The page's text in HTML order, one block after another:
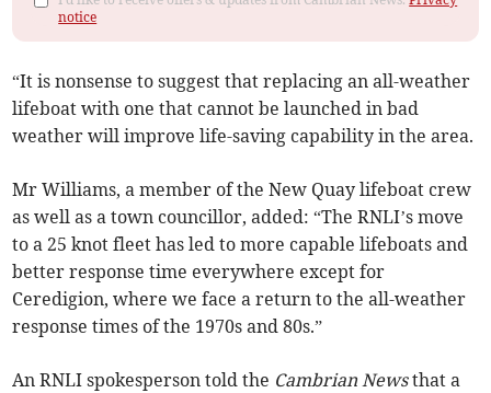
notice
“It is nonsense to suggest that replacing an all-weather
lifeboat with one that cannot be launched in bad
weather will improve life-saving capability in the area.
Mr Williams, a member of the New Quay lifeboat crew
as well as a town councillor, added: “The RNLI’s move
to a 25 knot fleet has led to more capable lifeboats and
better response time everywhere except for
Ceredigion, where we face a return to the all-weather
response times of the 1970s and 80s.”
An RNLI spokesperson told the Cambrian Newsthat a